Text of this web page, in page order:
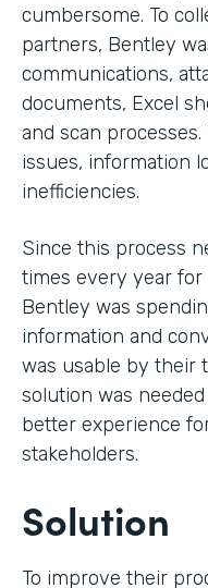
cumbersome. To
partners, Bentley
communications,
documents, Excel
and scan
issues, information
inefficiencies.
Since this process
times every year
Bentley was
information and
was usable by their
solution was
better experience
stakeholders.
Solution
To improve their